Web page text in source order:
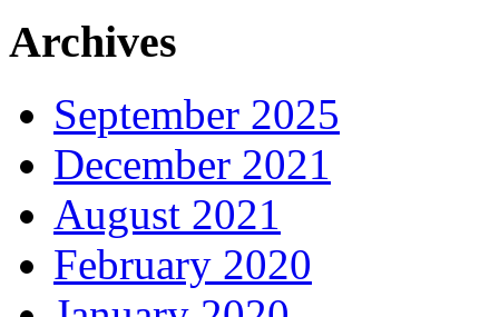
Archives
September 2025
December 2021
August 2021
February 2020